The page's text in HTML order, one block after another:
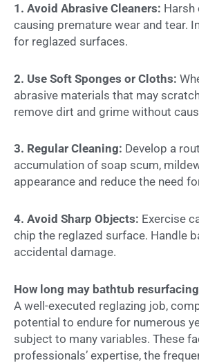
1. Avoid Abrasive Cleaners: Harsh
causing premature wear and tear.
for reglazed surfaces.
2. Use Soft Sponges or Cloths:
abrasive materials that may
remove dirt and grime without
3. Regular Cleaning: Develop a
accumulation of soap scum,
appearance and reduce the need
4. Avoid Sharp Objects: Exercise
chip the reglazed surface. Handle
accidental damage.
How long may bathtub
A well-executed reglazing job,
potential to endure for numerous
subject to many variables. These
professionals’ expertise, the